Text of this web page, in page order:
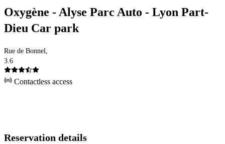
Oxygène - Alyse Parc Auto - Lyon Part-
Dieu Car park
Rue de Bonnel,
3.6
Contactless access
Reservation details